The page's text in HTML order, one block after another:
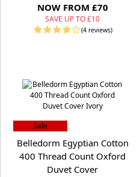
NOW FROM £70
SAVE UP TO £10
(4 reviews)
Sale
Belledorm Egyptian Cotton
400 Thread Count Oxford
Duvet Cover